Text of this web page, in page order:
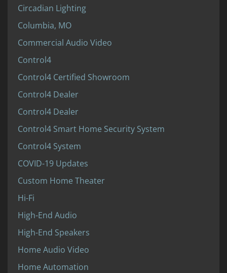
Circadian Lighting
Columbia, MO
Commercial Audio Video
Control4
Control4 Certified Showroom
Control4 Dealer
Control4 Dealer
Control4 Smart Home Security System
Control4 System
COVID-19 Updates
Custom Home Theater
Hi-Fi
High-End Audio
High-End Speakers
Home Audio Video
Home Automation